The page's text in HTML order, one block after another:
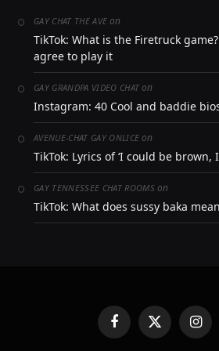
GAY CHAT THE AVE on
TikTok: What is the Firetruck
agree to play it
GAY GRANDPA VIDEO CHAT on
Instagram: 40 Cool and baddie
AVENUE-CHAT GAY ONLICE on
TikTok: Lyrics of ‘I could be brown,
GAY TENNESSEE CHAT ROOMSon
TikTok: What does sussy baka
FacebookX
(Twitter)